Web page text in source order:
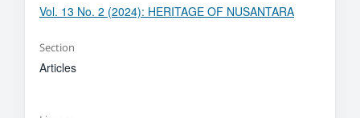
Vol. 13 No. 2 (2024): HERITAGE OF NUSANTARA
Section
Articles